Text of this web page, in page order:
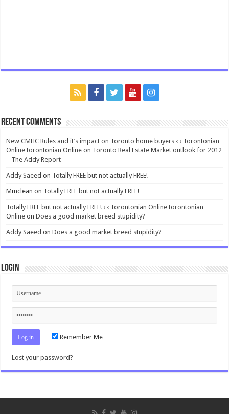
Recent Comments
New CMHC Rules and it’s impact on Toronto home buyers ‹ ‹ Torontonian
OnlineTorontonian Online on Toronto Real Estate Market outlook for 2012
– The Addy Report
Addy Saeed on Totally FREE but not actually FREE!
Mmclean on Totally FREE but not actually FREE!
Totally FREE but not actually FREE! ‹ ‹ Torontonian OnlineTorontonian
Online onDoes a good market breed stupidity?
Addy Saeed onDoes a good market breed stupidity?
Login
Remember Me
Lost your password?